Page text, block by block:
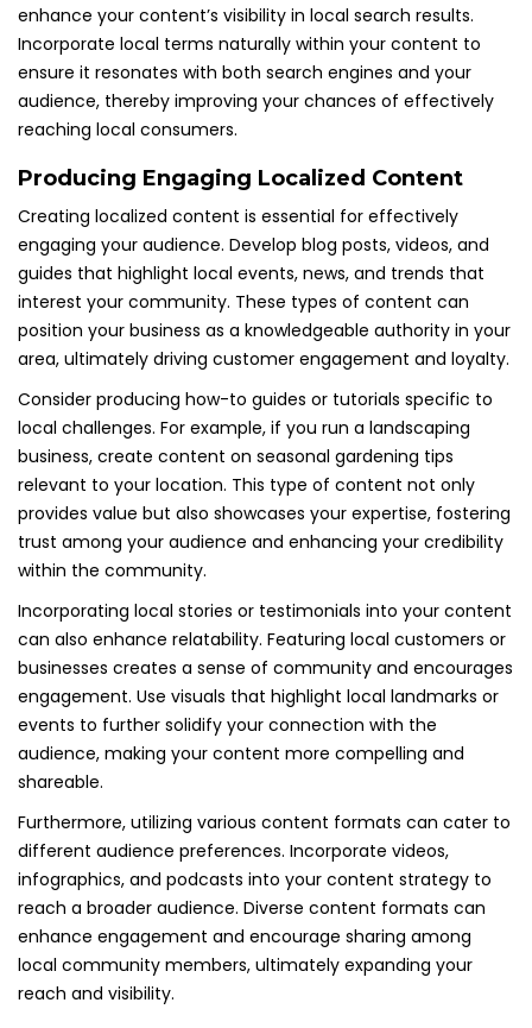
enhance your content’s visibility in local search results.
Incorporate local terms naturally within your content to
ensure it resonates with both search engines and your
audience, thereby improving your chances of effectively
reaching local consumers.
Producing Engaging Localized Content
Creating localized content is essential for effectively
engaging your audience. Develop blog posts, videos, and
guides that highlight local events, news, and trends that
interest your community. These types of content can
position your business as a knowledgeable authority in your
area, ultimately driving customer engagement and loyalty.
Consider producing how-to guides or tutorials specific to
local challenges. For example, if you run a landscaping
business, create content on seasonal gardening tips
relevant to your location. This type of content not only
provides value but also showcases your expertise, fostering
trust among your audience and enhancing your credibility
within the community.
Incorporating local stories or testimonials into your content
can also enhance relatability. Featuring local customers or
businesses creates a sense of community and encourages
engagement. Use visuals that highlight local landmarks or
events to further solidify your connection with the
audience, making your content more compelling and
shareable.
Furthermore, utilizing various content formats can cater to
different audience preferences. Incorporate videos,
infographics, and podcasts into your content strategy to
reach a broader audience. Diverse content formats can
enhance engagement and encourage sharing among
local community members, ultimately expanding your
reach and visibility.